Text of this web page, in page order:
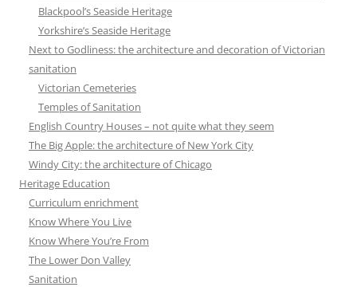
Blackpool’s Seaside Heritage
Yorkshire’s Seaside Heritage
Next to Godliness: the architecture and decoration of Victorian
sanitation
Victorian Cemeteries
Temples of Sanitation
English Country Houses – not quite what they seem
The Big Apple: the architecture of New York City
Windy City: the architecture of Chicago
Heritage Education
Curriculum enrichment
Know Where You Live
Know Where You’re From
The Lower Don Valley
Sanitation